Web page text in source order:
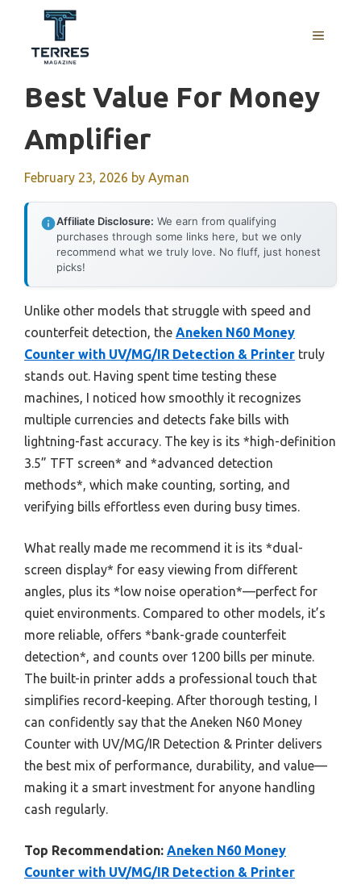
content
MENU
Best Value For Money
Amplifier
February 23, 2026 by Ayman
Affiliate Disclosure: We earn from qualifying
purchases through some links here, but we only
recommend what we truly love. No fluff, just honest
picks!
Unlike other models that struggle with speed and
counterfeit detection, the Aneken N60 Money
Counter with UV/MG/IR Detection & Printer truly
stands out. Having spent time testing these
machines, I noticed how smoothly it recognizes
multiple currencies and detects fake bills with
lightning-fast accuracy. The key is its *high-definition
3.5” TFT screen* and *advanced detection
methods*, which make counting, sorting, and
verifying bills effortless even during busy times.
What really made me recommend it is its *dual-
screen display* for easy viewing from different
angles, plus its *low noise operation*—perfect for
quiet environments. Compared to other models, it’s
more reliable, offers *bank-grade counterfeit
detection*, and counts over 1200 bills per minute.
The built-in printer adds a professional touch that
simplifies record-keeping. After thorough testing, I
can confidently say that the Aneken N60 Money
Counter with UV/MG/IR Detection & Printer delivers
the best mix of performance, durability, and value—
making it a smart investment for anyone handling
cash regularly.
Top Recommendation: Aneken N60 Money
Counter with UV/MG/IR Detection & Printer